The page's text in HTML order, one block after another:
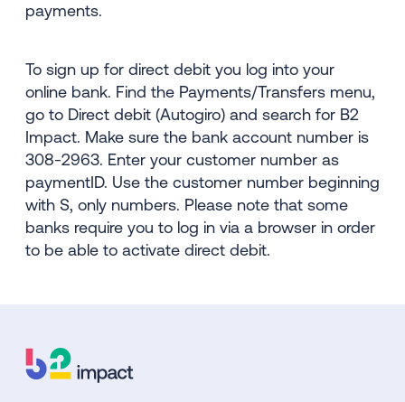
payments.
To sign up for direct debit you log into your
online bank. Find the Payments/Transfers menu,
go to Direct debit (Autogiro) and search for B2
Impact. Make sure the bank account number is
308-2963. Enter your customer number as
paymentID. Use the customer number beginning
with S, only numbers. Please note that some
banks require you to log in via a browser in order
to be able to activate direct debit.